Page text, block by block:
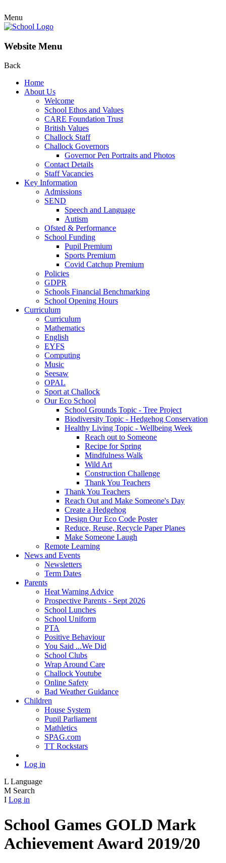
Menu
Website Menu
Back
Home
About Us
Welcome
School Ethos and Values
CARE Foundation Trust
British Values
Challock Staff
Challock Governors
Governor Pen Portraits and Photos
Contact Details
Staff Vacancies
Key Information
Admissions
SEND
Speech and Language
Autism
Ofsted & Performance
School Funding
Pupil Premium
Sports Premium
Covid Catchup Premium
Policies
GDPR
Schools Financial Benchmarking
School Opening Hours
Curriculum
Curriculum
Mathematics
English
EYFS
Computing
Music
Seesaw
OPAL
Sport at Challock
Our Eco School
School Grounds Topic - Tree Project
Biodiversity Topic - Hedgehog Conservation
Healthy Living Topic - Wellbeing Week
Reach out to Someone
Recipe for Spring
Mindfulness Walk
Wild Art
Construction Challenge
Thank You Teachers
Thank You Teachers
Reach Out and Make Someone's Day
Create a Hedgehog
Design Our Eco Code Poster
Reduce, Reuse, Recycle Paper Planes
Make Someone Laugh
Remote Learning
News and Events
Newsletters
Term Dates
Parents
Heat Warning Advice
Prospective Parents - Sept 2026
School Lunches
School Uniform
PTA
Positive Behaviour
You Said ...We Did
School Clubs
Wrap Around Care
Challock Youtube
Online Safety
Bad Weather Guidance
Children
House System
Pupil Parliament
Mathletics
SPAG.com
TT Rockstars
Log in
L Language
M Search
I Log in
School Games GOLD Mark
Achievement Award 2019/20